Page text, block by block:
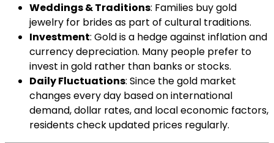
Weddings & Traditions: Families buy gold
jewelry for brides as part of cultural traditions.
Investment: Gold is a hedge against inflation and
currency depreciation. Many people prefer to
invest in gold rather than banks or stocks.
Daily Fluctuations: Since the gold market
changes every day based on international
demand, dollar rates, and local economic factors,
residents check updated prices regularly.